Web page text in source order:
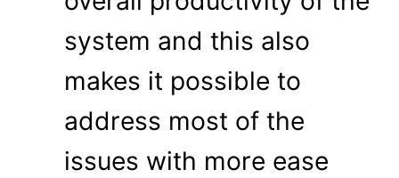
system and this also
makes it possible to
address most of the
issues with more ease